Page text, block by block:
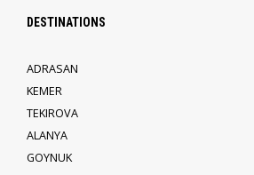
DESTINATIONS
ADRASAN
KEMER
TEKIROVA
ALANYA
GOYNUK